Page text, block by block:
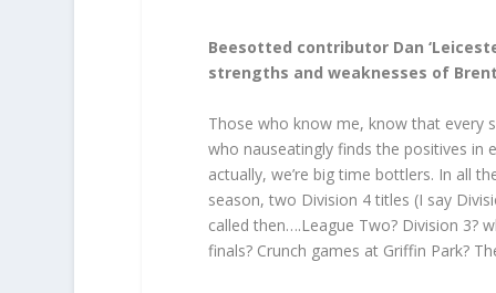
Beesotted contributor Dan
strengths and weaknesses of
Those who know me, know that every
who nauseatingly finds the positives in
actually, we’re big time bottlers. In all
season, two Division 4 titles (I say
called then….League Two? Division 3?
finals? Crunch games at Griffin Park?